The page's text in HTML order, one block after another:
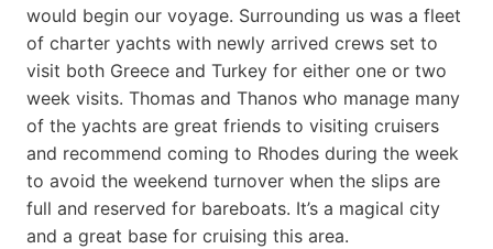
would begin our voyage. Surrounding us was a fleet
of charter yachts with newly arrived crews set to
visit both Greece and Turkey for either one or two
week visits. Thomas and Thanos who manage many
of the yachts are great friends to visiting cruisers
and recommend coming to Rhodes during the week
to avoid the weekend turnover when the slips are
full and reserved for bareboats. It’s a magical city
and a great base for cruising this area.